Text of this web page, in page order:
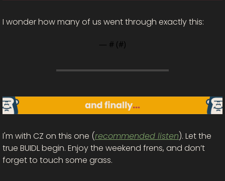
I wonder how many of us went through exactly this:
— # (#)
I'm with CZ on this one (recommended listen). Let the
true BUIDL begin. Enjoy the weekend frens, and don’t
forget to touch some grass.